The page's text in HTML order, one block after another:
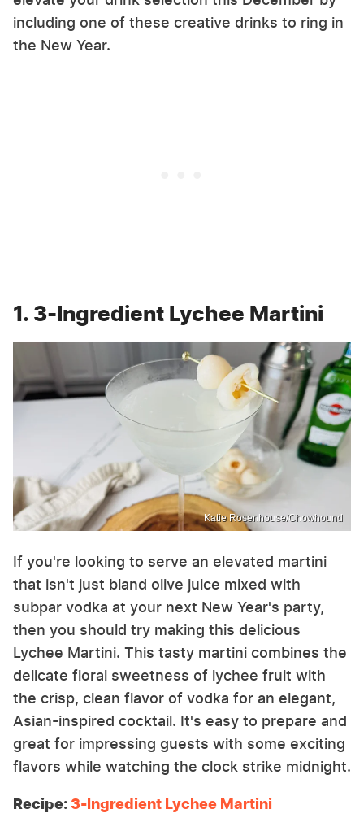
including one of these creative drinks to ring in
the New Year.
1. 3-Ingredient Lychee Martini
Katie Rosenhouse/Chowhound
If you're looking to serve an elevated martini
that isn't just bland olive juice mixed with
subpar vodka at your next New Year's party,
then you should try making this delicious
Lychee Martini. This tasty martini combines the
delicate floral sweetness of lychee fruit with
the crisp, clean flavor of vodka for an elegant,
Asian-inspired cocktail. It's easy to prepare and
great for impressing guests with some exciting
flavors while watching the clock strike midnight.
Recipe:3-Ingredient Lychee Martini